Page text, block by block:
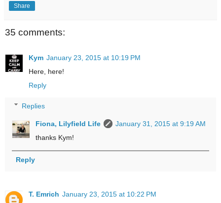
Share
35 comments:
Kym January 23, 2015 at 10:19 PM
Here, here!
Reply
Replies
Fiona, Lilyfield Life
January 31, 2015 at 9:19 AM
thanks Kym!
Reply
T. Emrich January 23, 2015 at 10:22 PM